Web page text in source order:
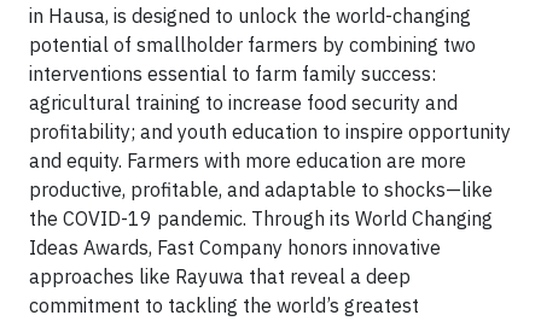
in Hausa, is designed to unlock the world-changing
potential of smallholder farmers by combining two
interventions essential to farm family success:
agricultural training to increase food security and
profitability; and youth education to inspire opportunity
and equity. Farmers with more education are more
productive, profitable, and adaptable to shocks—like
the COVID-19 pandemic. Through its World Changing
Ideas Awards, Fast Company honors innovative
approaches like Rayuwa that reveal a deep
commitment to tackling the world’s greatest